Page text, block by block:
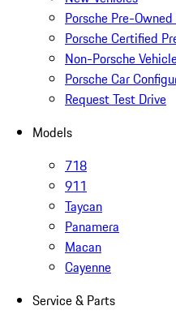
Porsche Pre-
Porsche Certified
Non-Porsche
Porsche Car
Request Test Drive
Models
718
911
Taycan
Panamera
Macan
Cayenne
Service & Parts